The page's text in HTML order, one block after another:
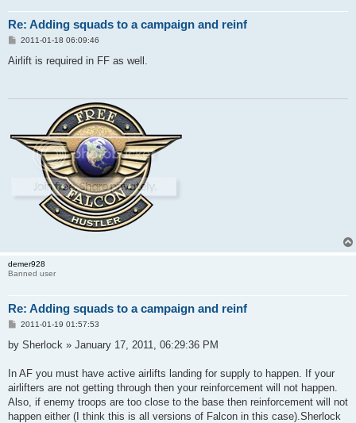
Re: Adding squads to a campaign and reinf
P
s
2011-01-18 06:09:46
Airlift is required in FF as well.
demer928
Banned user
Re: Adding squads to a campaign and reinf
P
s
2011-01-19 01:57:53
by Sherlock » January 17, 2011, 06:29:36 PM
In AF you must have active airlifts landing for supply to happen. If your
airlifters are not getting through then your reinforcement will not happen.
Also, if enemy troops are too close to the base then reinforcement will not
happen either (I think this is all versions of Falcon in this case).Sherlock